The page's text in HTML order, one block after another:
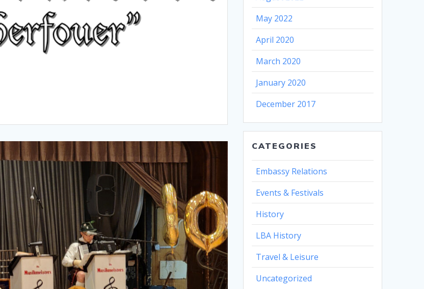
May 2022
April 2020
March 2020
January 2020
December 2017
CATEGORIES
Embassy Relations
Events & Festivals
History
LBA History
Travel & Leisure
Uncategorized